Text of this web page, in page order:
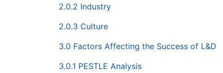
2.0.2 Industry
2.0.3 Culture
3.0 Factors Affecting the Success of L&D
3.0.1 PESTLE Analysis